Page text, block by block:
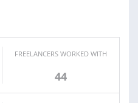
FREELANCERS WORKED WITH
44